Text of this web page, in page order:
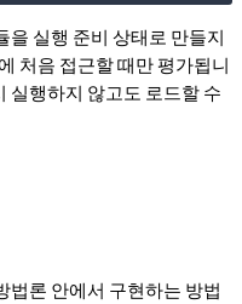
을 실행 준비 상태로 만들지
처음 접근할 때만 평가됩니
실행하지 않고도 로드할 수
법론 안에서 구현하는 방법